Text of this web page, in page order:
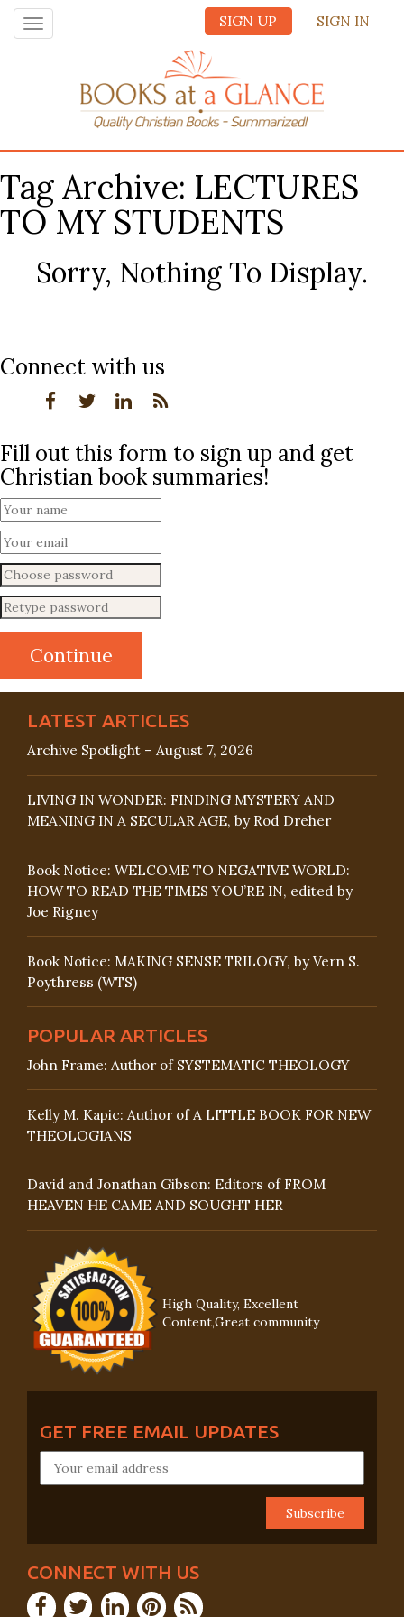
SIGN UP SIGN IN
Toggle
navigation
Tag Archive: LECTURES
TO MY STUDENTS
Sorry, Nothing To Display.
Connect with us
Fill out this form to sign up and get
Christian book summaries!
LATEST ARTICLES
Archive Spotlight – August 7, 2026
LIVING IN WONDER: FINDING MYSTERY AND
MEANING IN A SECULAR AGE, by Rod Dreher
Book Notice: WELCOME TO NEGATIVE WORLD:
HOW TO READ THE TIMES YOU’RE IN, edited by
Joe Rigney
Book Notice: MAKING SENSE TRILOGY, by Vern S.
Poythress (WTS)
POPULAR ARTICLES
John Frame: Author of SYSTEMATIC THEOLOGY
Kelly M. Kapic: Author of A LITTLE BOOK FOR NEW
THEOLOGIANS
David and Jonathan Gibson: Editors of FROM
HEAVEN HE CAME AND SOUGHT HER
High Quality, Excellent
Content,Great community
GET FREE EMAIL UPDATES
CONNECT WITH US